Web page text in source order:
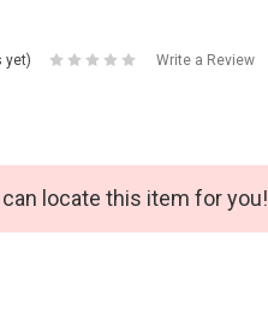
yet) Write a Review
locate this item for you!